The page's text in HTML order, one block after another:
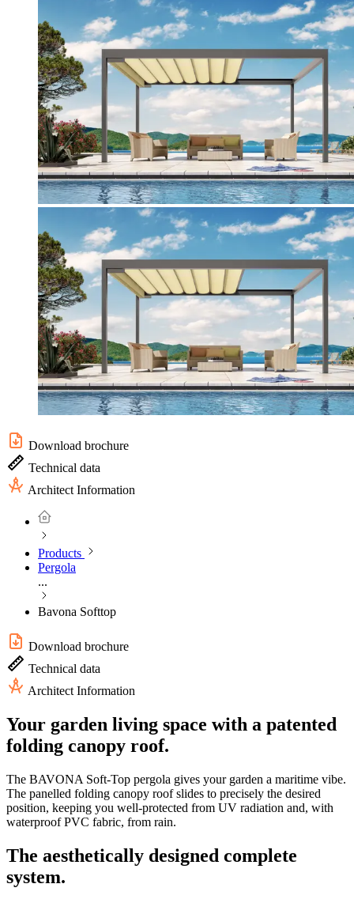
Download brochure
Technical data
Architect Information
Products
Pergola
...
Bavona Softtop
Download brochure
Technical data
Architect Information
Your garden living space with a patented
folding canopy roof.
The BAVONA Soft-Top pergola gives your garden a maritime vibe.
The panelled folding canopy roof slides to precisely the desired
position, keeping you well-protected from UV radiation and, with
waterproof PVC fabric, from rain.
The aesthetically designed complete
system.